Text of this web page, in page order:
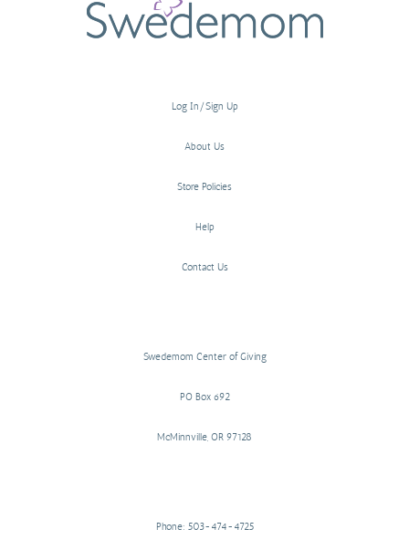
Log In/Sign Up
About Us
Store Policies
Help
Contact Us
Swedemom Center of Giving
PO Box 692
McMinnville, OR 97128
Phone: 503-474-4725